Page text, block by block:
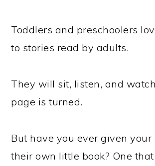
Toddlers and preschoolers
to stories read by adults.
They will sit, listen, and
page is turned.
But have you ever given your
their own little book? One